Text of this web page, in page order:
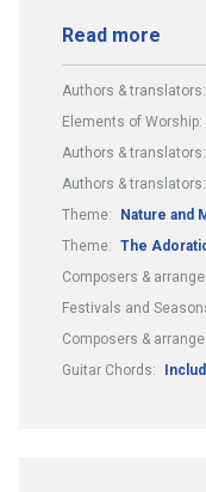
Read more
Authors & translators:
Elements of Worship:
Authors & translators:
Authors & translators:
Theme:
Nature and
Theme: The
Composers &
Festivals and
Composers &
Guitar Chords: